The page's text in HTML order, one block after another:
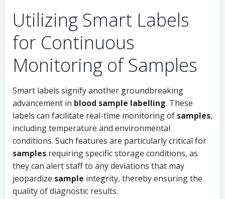
Utilizing Smart Labels
for Continuous
Monitoring of Samples
Smart labels signify another groundbreaking
advancement in blood sample labelling. These
labels can facilitate real-time monitoring of samples,
including temperature and environmental
conditions. Such features are particularly critical for
samples requiring specific storage conditions, as
they can alert staff to any deviations that may
jeopardize sample integrity, thereby ensuring the
quality of diagnostic results.